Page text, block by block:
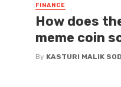
FINANCE
How does
meme coin
By KASTURI MALIK